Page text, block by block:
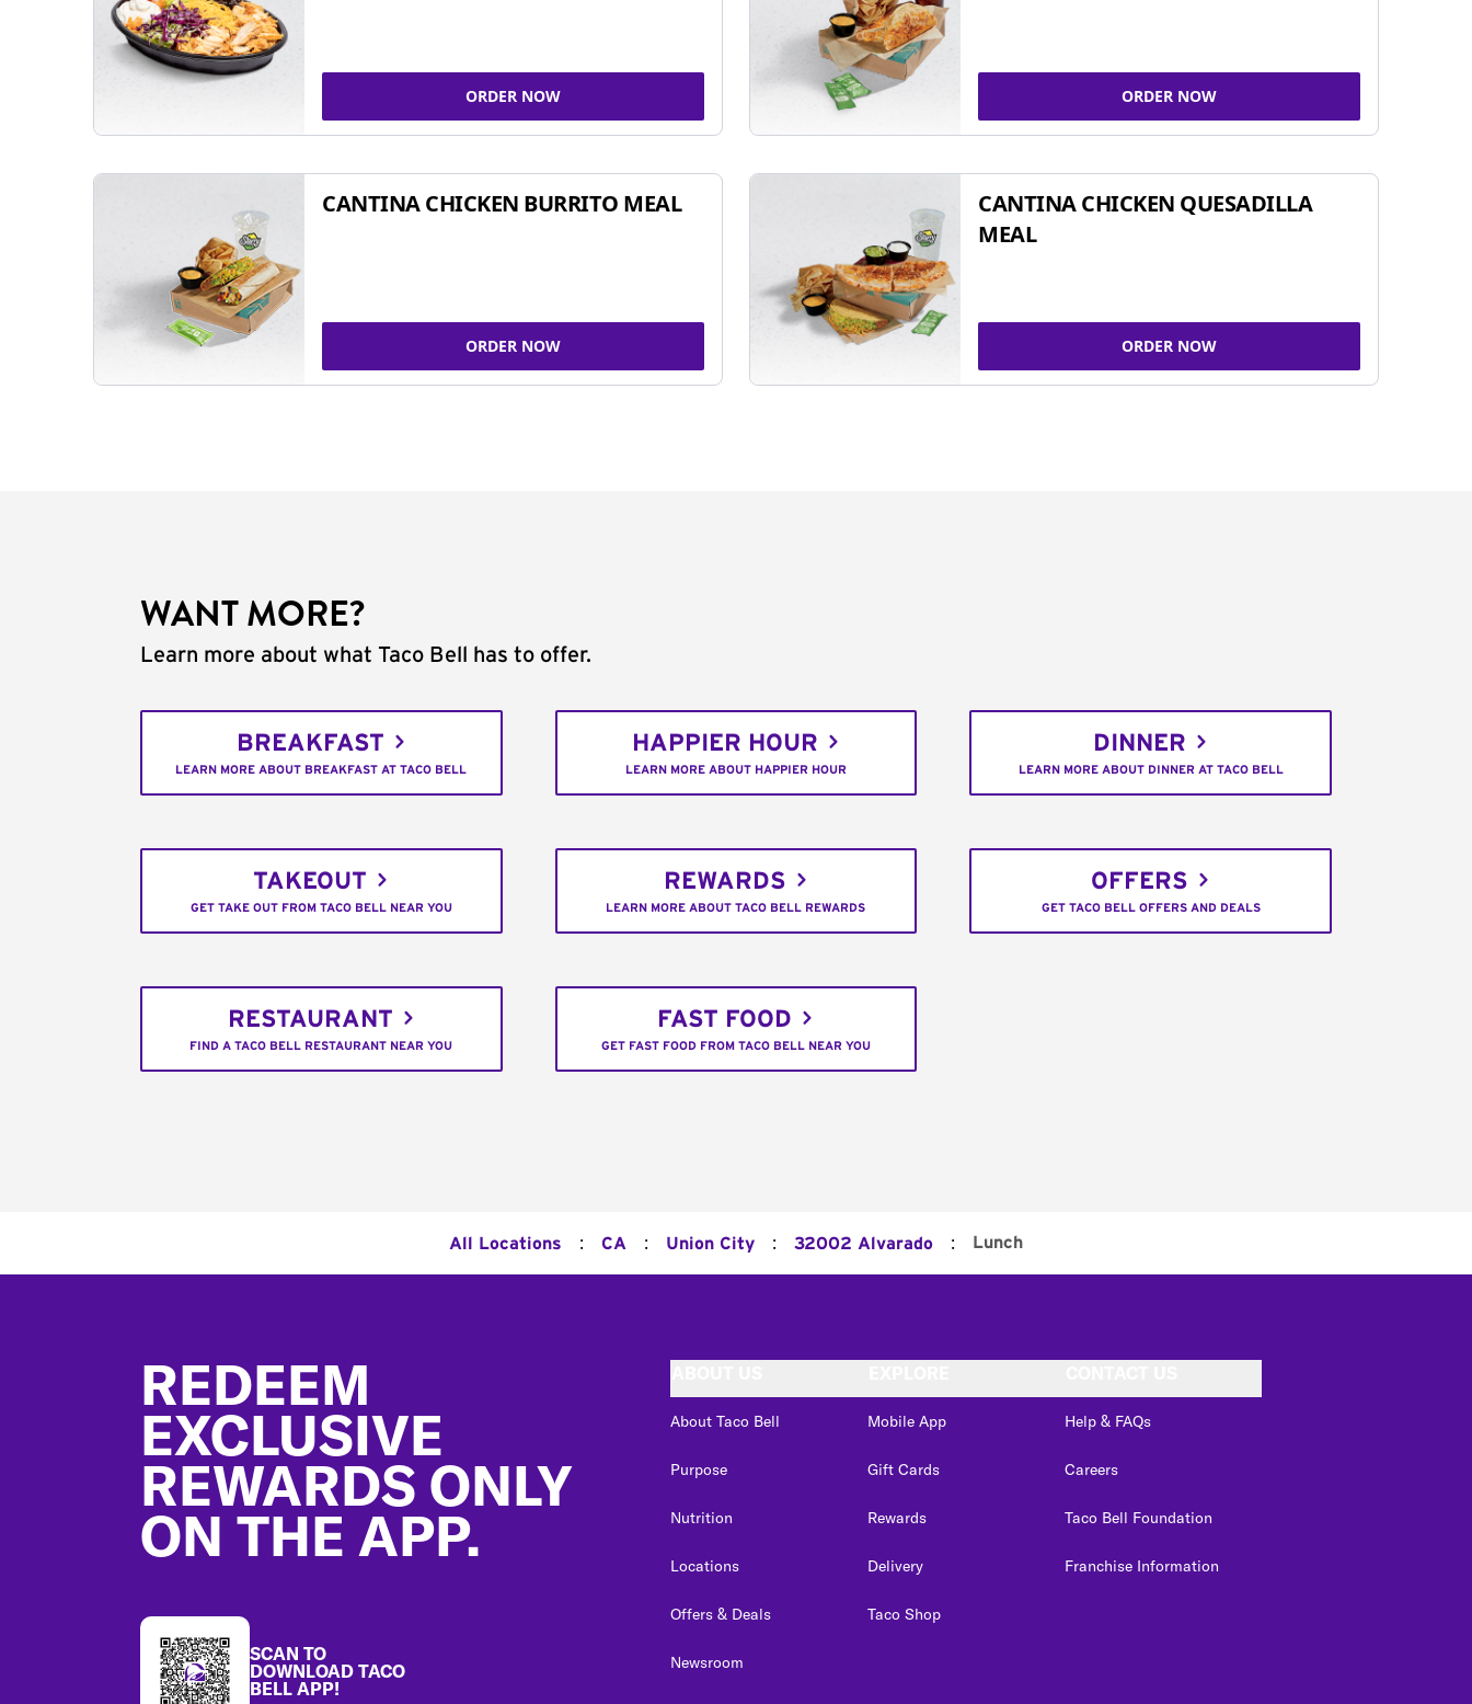
ORDER NOW ORDER NOW
CANTINA CHICKEN BURRITO MEAL
ORDER NOW
CANTINA CHICKEN QUESADILLA
MEAL
ORDER NOW
WANT MORE?
Learn more about what Taco Bell has to offer.
BREAKFAST
LEARN MORE ABOUT BREAKFAST AT TACO BELL
HAPPIER HOUR
LEARN MORE ABOUT HAPPIER HOUR
DINNER
LEARN MORE ABOUT DINNER AT TACO BELL
TAKEOUT
GET TAKE OUT FROM TACO BELL NEAR YOU
REWARDS
LEARN MORE ABOUT TACO BELL REWARDS
OFFERS
GET TACO BELL OFFERS AND DEALS
RESTAURANT
FIND A TACO BELL RESTAURANT NEAR YOU
FAST FOOD
GET FAST FOOD FROM TACO BELL NEAR YOU
All Locations : CA : Union City : 32002 Alvarado : Lunch
REDEEM
EXCLUSIVE
REWARDS ONLY
ON THE APP.
SCAN TO
DOWNLOAD TACO
BELL APP!
About Taco Bell
Purpose
Nutrition
Locations
Offers & Deals
Newsroom
Mobile App
Gift Cards
Rewards
Delivery
Taco Shop
Help & FAQs
Careers
Taco Bell Foundation
Franchise Information